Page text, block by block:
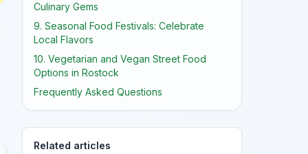
Culinary Gems
9. Seasonal Food Festivals: Celebrate
Local Flavors
10. Vegetarian and Vegan Street Food
Options in Rostock
Frequently Asked Questions
Related articles